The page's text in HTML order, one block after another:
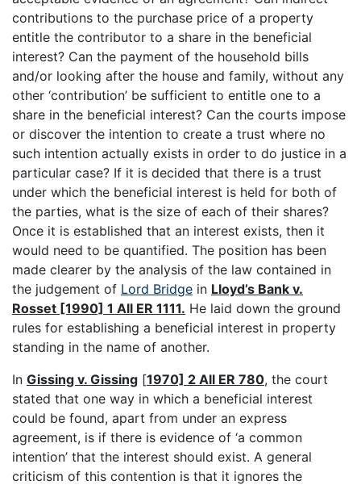
contributions to the purchase price of a property
entitle the contributor to a share in the beneficial
interest? Can the payment of the household bills
and/or looking after the house and family, without any
other ‘contribution’ be sufficient to entitle one to a
share in the beneficial interest? Can the courts impose
or discover the intention to create a trust where no
such intention actually exists in order to do justice in a
particular case? If it is decided that there is a trust
under which the beneficial interest is held for both of
the parties, what is the size of each of their shares?
Once it is established that an interest exists, then it
would need to be quantified. The position has been
made clearer by the analysis of the law contained in
the judgement of Lord Bridge in Lloyd’s Bank v.
Rosset [1990] 1 All ER 1111. He laid down the ground
rules for establishing a beneficial interest in property
standing in the name of another.
In Gissing v. Gissing [1970] 2 All ER 780, the court
stated that one way in which a beneficial interest
could be found, apart from under an express
agreement, is if there is evidence of ‘a common
intention’ that the interest should exist. A general
criticism of this contention is that it ignores the